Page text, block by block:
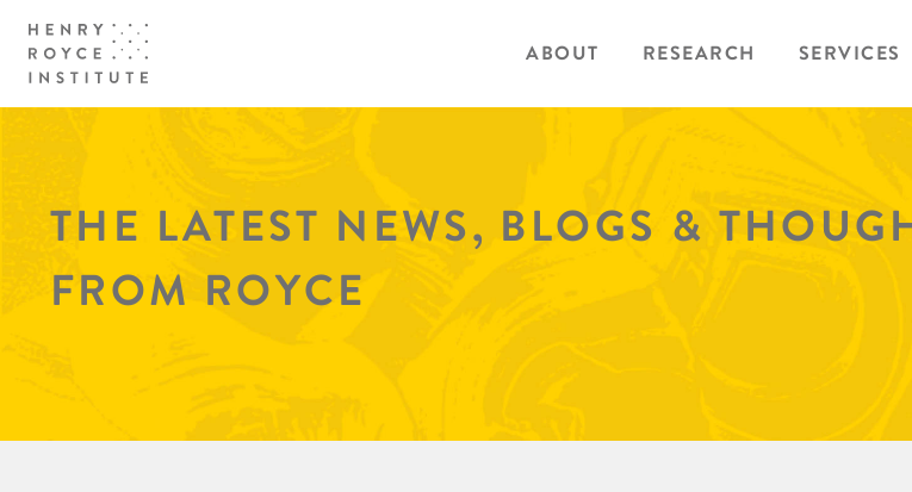
ABOUT RESEARCH SERVICES
THE LATEST NEWS, BLOGS &
FROM ROYCE